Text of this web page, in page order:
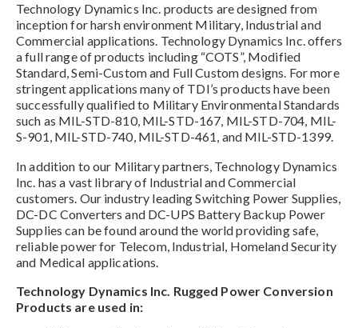
Technology Dynamics Inc. products are designed from
inception for harsh environment Military, Industrial and
Commercial applications. Technology Dynamics Inc. offers
a full range of products including “COTS”, Modified
Standard, Semi-Custom and Full Custom designs. For more
stringent applications many of TDI’s products have been
successfully qualified to Military Environmental Standards
such as MIL-STD-810, MIL-STD-167, MIL-STD-704, MIL-
S-901, MIL-STD-740, MIL-STD-461, and MIL-STD-1399.
In addition to our Military partners, Technology Dynamics
Inc. has a vast library of Industrial and Commercial
customers. Our industry leading Switching Power Supplies,
DC-DC Converters and DC-UPS Battery Backup Power
Supplies can be found around the world providing safe,
reliable power for Telecom, Industrial, Homeland Security
and Medical applications.
Technology Dynamics Inc. Rugged Power Conversion
Products are used in: